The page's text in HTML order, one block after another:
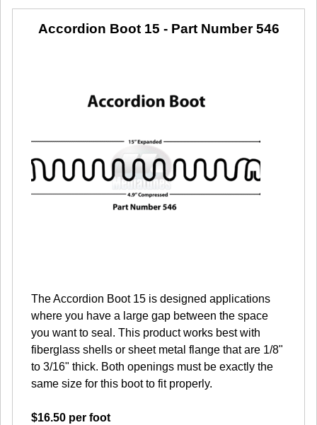
Accordion Boot 15 - Part Number 546
The Accordion Boot 15 is designed applications
where you have a large gap between the space
you want to seal. This product works best with
fiberglass shells or sheet metal flange that are 1/8"
to 3/16" thick. Both openings must be exactly the
same size for this boot to fit properly.
$16.50 per foot